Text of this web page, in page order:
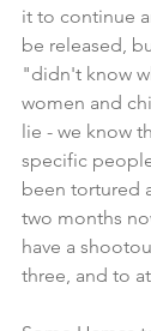
it to continue
be released,
"didn't know
women and
lie - we know
specific
been tortured
two months
have a
three, and to